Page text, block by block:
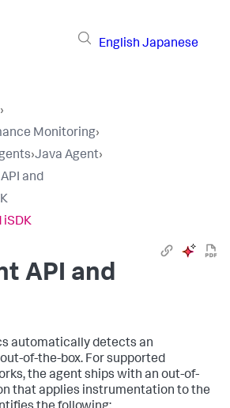
English Japanese
›
Monitoring›
›Java Agent›
and
iSDK
API and
automatically detects an
of-the-box. For supported
the agent ships with an out-of-
that applies instrumentation to the